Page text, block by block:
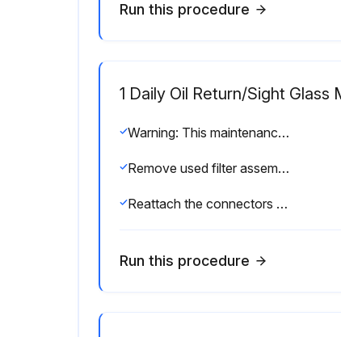
Run this procedure
1 Daily Oil Return/Sight Glass
Warning: This maintenance check requires trained personnel with PPE!
Remove used filter assembly, and replace with new assembly
Reattach the connectors to the sight glass/orifice blocks
Run this procedure